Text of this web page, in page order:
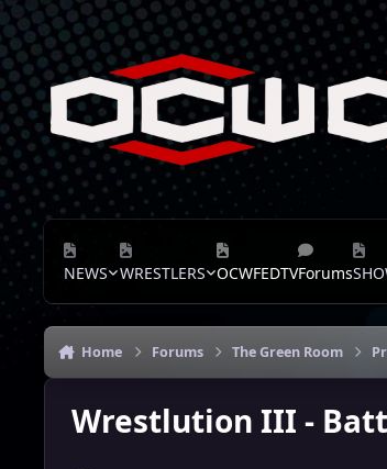
Skip to content
NEWS WRESTLERS OCWFEDTVForums
Home Forums The Green Room
Wrestlution III -